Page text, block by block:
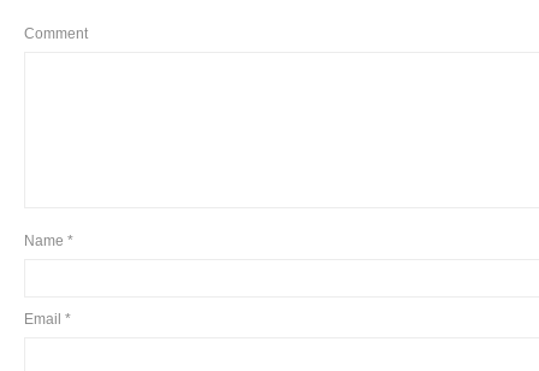
Comment
Name *
Email *